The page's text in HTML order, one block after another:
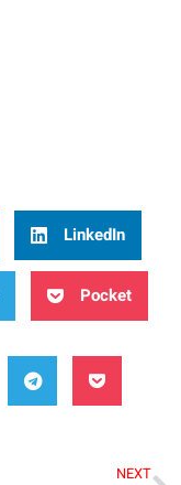
LinkedIn
Pocket
NEXT